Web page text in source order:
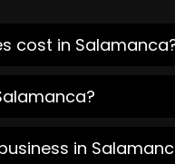
cost in
in